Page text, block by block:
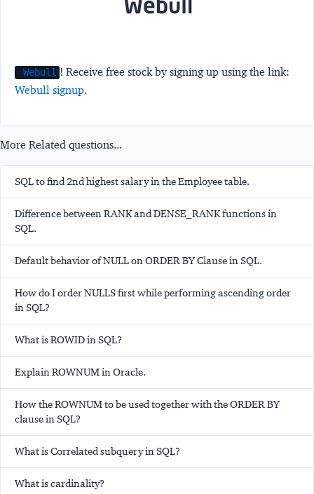
Webull ! Receive free stock by signing up using the link:
Webull signup.
More Related questions...
SQL to find 2nd highest salary in the Employee table.
Difference between RANK and DENSE_RANK functions in
SQL.
Default behavior of NULL on ORDER BY Clause in SQL.
How do I order NULLS first while performing ascending order
in SQL?
What is ROWID in SQL?
Explain ROWNUM in Oracle.
How the ROWNUM to be used together with the ORDER BY
clause in SQL?
What is Correlated subquery in SQL?
What is cardinality?